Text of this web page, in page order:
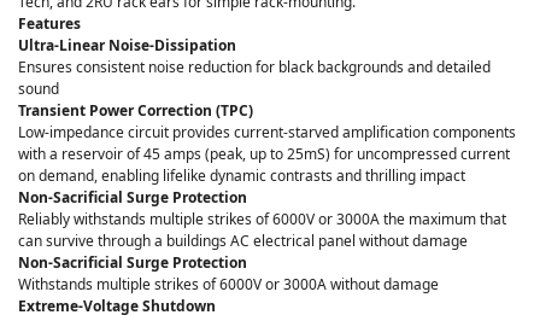
Features
Ultra-Linear Noise-Dissipation
Ensures consistent noise reduction for black backgrounds and detailed
sound
Transient Power Correction (TPC)
Low-impedance circuit provides current-starved amplification components
with a reservoir of 45 amps (peak, up to 25mS) for uncompressed current
on demand, enabling lifelike dynamic contrasts and thrilling impact
Non-Sacrificial Surge Protection
Reliably withstands multiple strikes of 6000V or 3000A the maximum that
can survive through a buildings AC electrical panel without damage
Non-Sacrificial Surge Protection
Withstands multiple strikes of 6000V or 3000A without damage
Extreme-Voltage Shutdown